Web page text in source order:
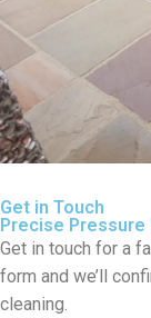
Get in Touch
Precise
Get in touch for a
form and we’ll
cleaning.